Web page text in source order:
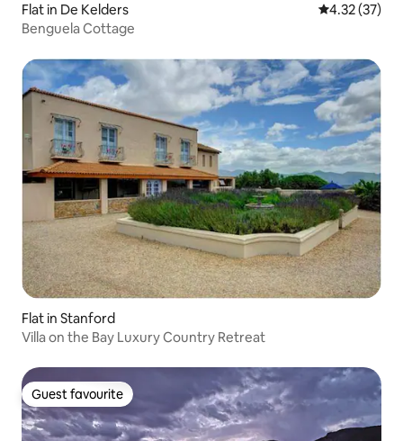
Flat in De Kelders 4.32 out of 5
4.32 (37)
Benguela Cottage
Flat in Stanford
Villa on the Bay Luxury Country Retreat
Guest favourite
Guest favourite